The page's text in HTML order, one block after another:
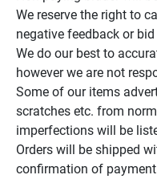
We reserve the right to
negative feedback or
We do our best to
however we are not
Some of our items
scratches etc. from
imperfections will be
Orders will be shipped
confirmation of